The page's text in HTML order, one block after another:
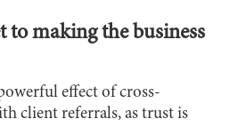
to making the business
effect of cross-
client referrals, as trust is